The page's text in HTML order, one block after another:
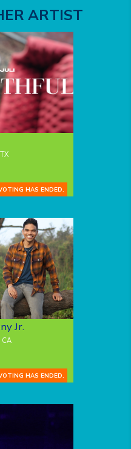
ARTIST
HAS ENDED.
Jr.
CA
HAS ENDED.